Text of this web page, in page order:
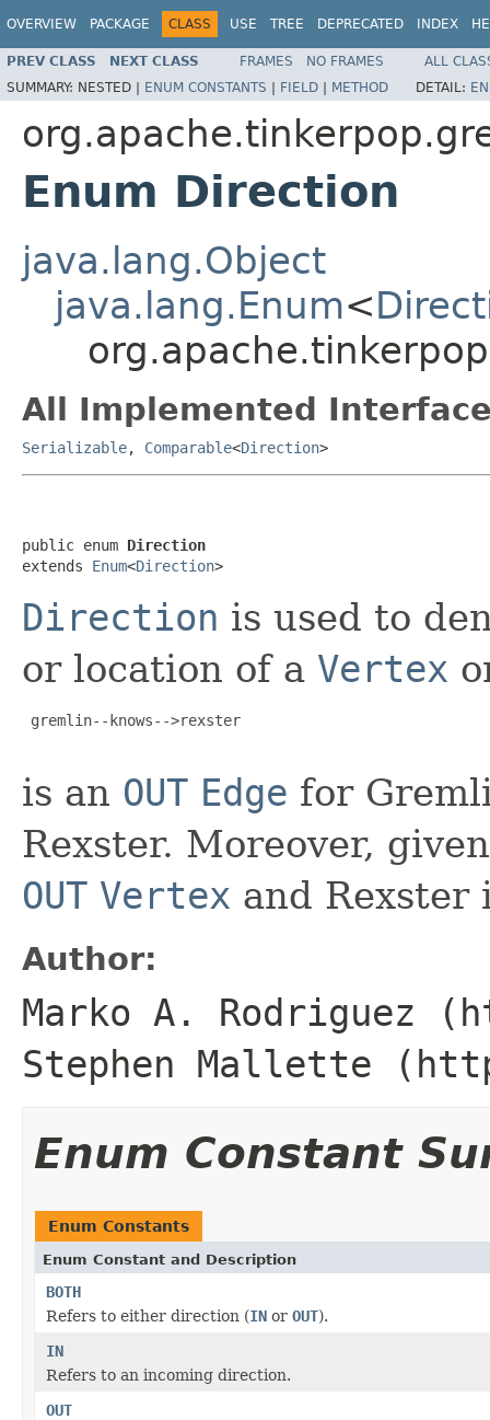
OVERVIEW PACKAGE CLASS USE TREE DEPRECATED INDEX
PREV CLASS NEXT CLASS FRAMES NO FRAMES
ALL
SUMMARY: NESTED | ENUM CONSTANTS | FIELD | METHOD DETAIL:
Enum Direction
java.lang.Object
java.lang.Enum<
All Implemented
Serializable, Comparable<Direction>
public enum Direction
extends Enum<Direction>
Direction is used to
or location of a Vertex
gremlin--knows-->rexster
is an OUT Edge for
Rexster. Moreover,
OUT Vertex and
Author:
Marko A. Rodriguez
Stephen Mallette
Enum Constant
Enum Constants
Enum Constant and Description
BOTH
Refers to either direction (IN or OUT).
IN
Refers to an incoming direction.
OUT